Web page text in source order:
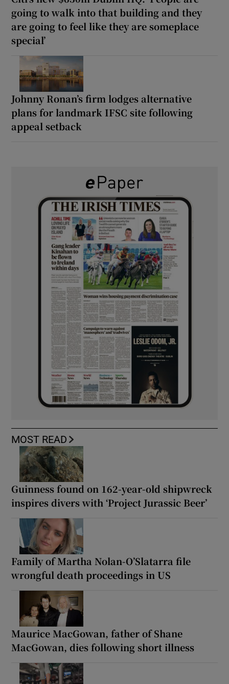
going to walk into that building and they
are going to feel like they are someplace
special’
Johnny Ronan’s firm lodges alternative
plans for landmark IFSC site following
appeal setback
MOST READ
Guinness found on 162-year-old shipwreck
inspires divers with ‘Project Jurassic Beer’
Family of Martha Nolan-O’Slatarra file
wrongful death proceedings in US
Maurice MacGowan, father of Shane
MacGowan, dies following short illness